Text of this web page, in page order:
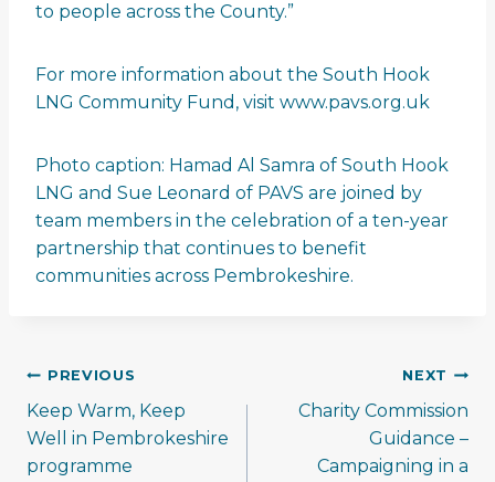
to people across the County.”
For more information about the South Hook
LNG Community Fund, visit www.pavs.org.uk
Photo caption: Hamad Al Samra of South Hook
LNG and Sue Leonard of PAVS are joined by
team members in the celebration of a ten-year
partnership that continues to benefit
communities across Pembrokeshire.
Post
navigation
PREVIOUS
Keep Warm, Keep
Well in Pembrokeshire
programme
NEXT
Charity Commission
Guidance –
Campaigning in a